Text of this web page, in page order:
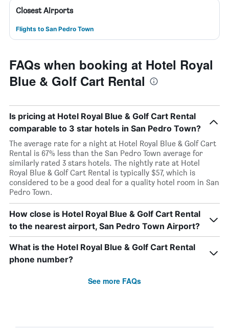
Closest Airports
Flights to San Pedro Town
FAQs when booking at Hotel Royal
Blue & Golf Cart Rental
Is pricing at Hotel Royal Blue & Golf Cart Rental
comparable to 3 star hotels in San Pedro Town?
The average rate for a night at Hotel Royal Blue & Golf Cart
Rental is 67% less than the San Pedro Town average for
similarly rated 3 stars hotels. The nightly rate at Hotel
Royal Blue & Golf Cart Rental is typically $57, which is
considered to be a good deal for a quality hotel room in San
Pedro Town.
How close is Hotel Royal Blue & Golf Cart Rental
to the nearest airport, San Pedro Town Airport?
What is the Hotel Royal Blue & Golf Cart Rental
phone number?
See more FAQs